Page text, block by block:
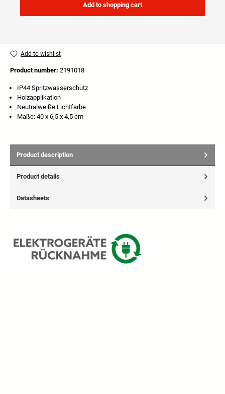
Add to shopping cart
Add to wishlist
Product number: 2191018
IP44 Spritzwasserschutz
Holzapplikation
Neutralweiße Lichtfarbe
Maße: 40 x 6,5 x 4,5 cm
Product description
Product details
Datasheets